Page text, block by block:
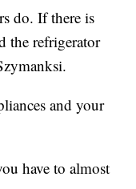
do. If there is
the refrigerator
and your
have to almost